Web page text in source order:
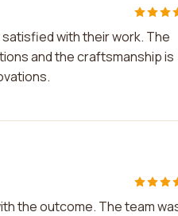
satisfied with their work. The
and the craftsmanship is
the outcome. The team